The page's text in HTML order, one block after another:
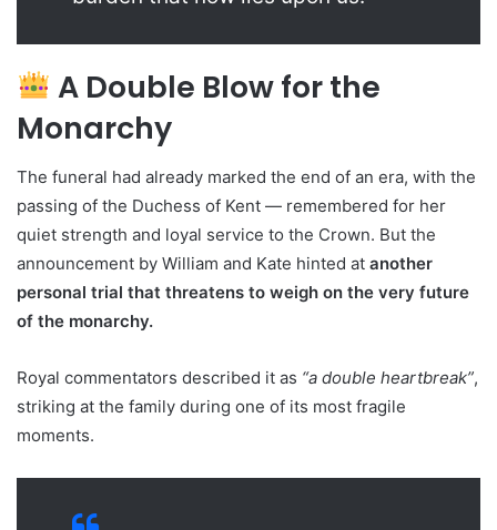
A Double Blow for the
Monarchy
The funeral had already marked the end of an era, with the
passing of the Duchess of Kent — remembered for her
quiet strength and loyal service to the Crown. But the
announcement by William and Kate hinted at another
personal trial that threatens to weigh on the very future
of the monarchy.
Royal commentators described it as “a double heartbreak”,
striking at the family during one of its most fragile
moments.